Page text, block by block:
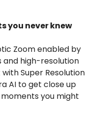
you never knew
Zoom enabled by
and high-resolution
Super Resolution
AI to get close up
you might